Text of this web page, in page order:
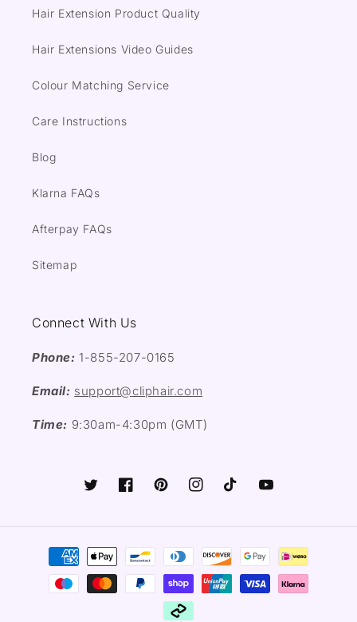
Hair Extension Product Quality
Hair Extensions Video Guides
Colour Matching Service
Care Instructions
Blog
Klarna FAQs
Afterpay FAQs
Sitemap
Connect With Us
Phone: 1-855-207-0165
Email: support@cliphair.com
Time: 9:30am-4:30pm (GMT)
TwitterFacebookPinterestInstagramTikTok YouTube
Payment
methods